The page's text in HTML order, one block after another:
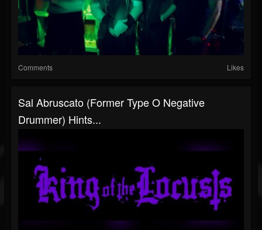
Comments Likes
Sal Abruscato (Former Type O Negative
Drummer) Hints...